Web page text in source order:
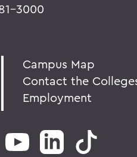
3000
Campus Map
Contact the
Employment